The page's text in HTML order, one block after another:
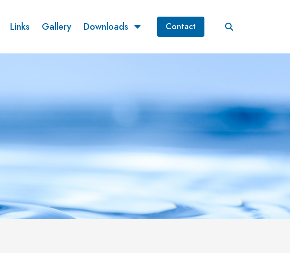
Links Gallery Downloads Contact